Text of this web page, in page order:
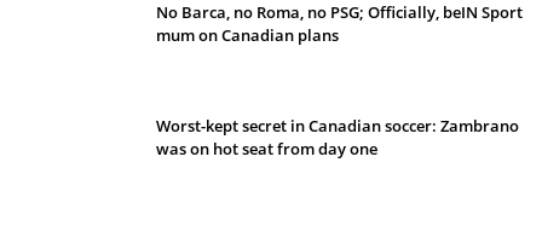
No Barca, no Roma, no PSG; Officially, beIN Sport
mum on Canadian plans
Worst-kept secret in Canadian soccer: Zambrano
was on hot seat from day one